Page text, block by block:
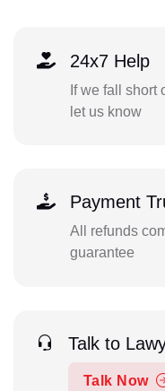
24x7 Help
If we fall short
let us know
Payment
All refunds
guarantee
Talk to
Talk Now